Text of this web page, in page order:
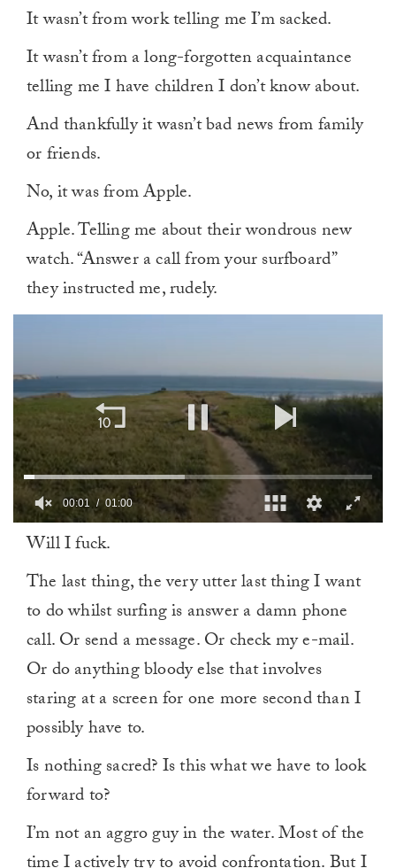
It wasn’t from work telling me I’m sacked.
It wasn’t from a long-forgotten acquaintance
telling me I have children I don’t know about.
And thankfully it wasn’t bad news from family
or friends.
No, it was from Apple.
Apple. Telling me about their wondrous new
watch. “Answer a call from your surfboard”
they instructed me, rudely.
seconds
minute,
00:02 01:00
Will I fuck.
The last thing, the very utter last thing I want
to do whilst surfing is answer a damn phone
call. Or send a message. Or check my e-mail.
Or do anything bloody else that involves
staring at a screen for one more second than I
possibly have to.
Is nothing sacred? Is this what we have to look
forward to?
I’m not an aggro guy in the water. Most of the